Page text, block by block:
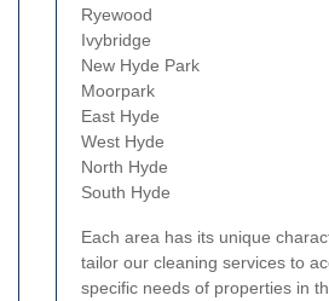
Ryewood
Ivybridge
New Hyde Park
Moorpark
East Hyde
West Hyde
North Hyde
South Hyde
Each area has its unique
tailor our cleaning services to
specific needs of properties in